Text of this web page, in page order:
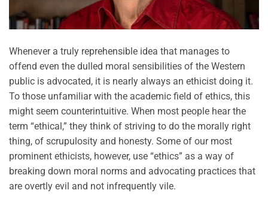
Whenever a truly reprehensible idea that manages to
offend even the dulled moral sensibilities of the Western
public is advocated, it is nearly always an ethicist doing it.
To those unfamiliar with the academic field of ethics, this
might seem counterintuitive. When most people hear the
term “ethical,” they think of striving to do the morally right
thing, of scrupulosity and honesty. Some of our most
prominent ethicists, however, use “ethics” as a way of
breaking down moral norms and advocating practices that
are overtly evil and not infrequently vile.